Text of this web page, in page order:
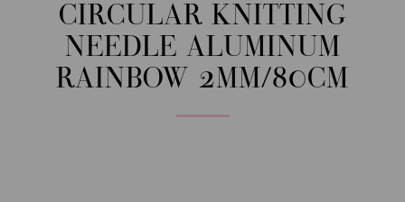
CIRCULAR KNITTING
NEEDLE ALUMINUM
RAINBOW 2MM/80CM